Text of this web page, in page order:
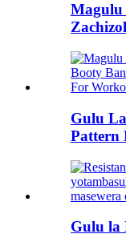
Magulu
Gulu
Pattern
Gulu la